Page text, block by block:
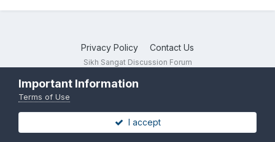
Privacy Policy Contact Us
Sikh Sangat Discussion Forum
Important Information
Terms of Use
I accept